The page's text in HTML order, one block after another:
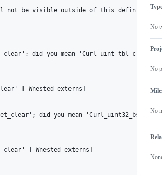
be visible outside of this definition or
did you mean 'Curl_uint_tbl_clear'?
[-Wnested-externs]
did you mean
[-Wnested-externs]
No
No
No